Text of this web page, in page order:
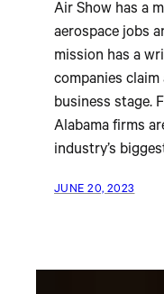
Air Show has a
aerospace jobs
mission has a
companies
business stage.
Alabama firms
industry’s
JUNE 20, 2023